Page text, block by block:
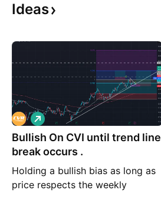
Ideas
Bullish On CVI until trend line
break occurs .
Holding a bullish bias as long as
price respects the weekly
L
o
n